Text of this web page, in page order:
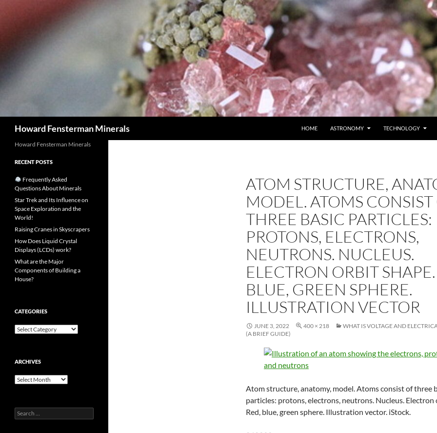
Howard Fensterman Minerals
HOME
ASTRONOMY TECHNOLOGY
ATOM STRUCTURE,
MODEL. ATOMS CONSIST
THREE BASIC PARTICLES:
PROTONS, ELECTRONS,
NEUTRONS. NUCLEUS.
ELECTRON ORBIT
BLUE, GREEN SPHERE.
ILLUSTRATION VECTOR
JUNE 3, 2022 400 × 218
WHAT IS VOLTAGE AND
(A BRIEF GUIDE)
Atom structure, anatomy, model. Atoms consist of three
particles: protons, electrons, neutrons. Nucleus. Electron
Red, blue, green sphere. Illustration vector. iStock.
Howard Fensterman Minerals
RECENT POSTS
Frequently Asked
Questions About Minerals
Star Trek and Its Influence on
Space Exploration and the
World!
Raising Cranes in Skyscrapers
How Does Liquid Crystal
Displays (LCDs) work?
What are the Major
Components of Building a
House?
CATEGORIES
Categories
ARCHIVES
Archives
Search
for: